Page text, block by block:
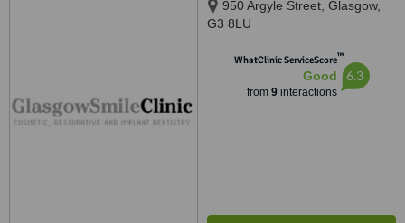
950 Argyle Street, Glasgow,
G3 8LU
WhatClinic ServiceScore™
Good
from 9interactions
6.3